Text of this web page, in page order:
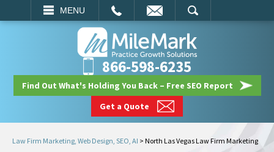
MENU
SEARCH
866-598-6235
Find Out What's Holding You Back – Free SEO Report
Get a Quote
Law Firm Marketing, Web Design, SEO, AI > North Las Vegas Law Firm Marketing